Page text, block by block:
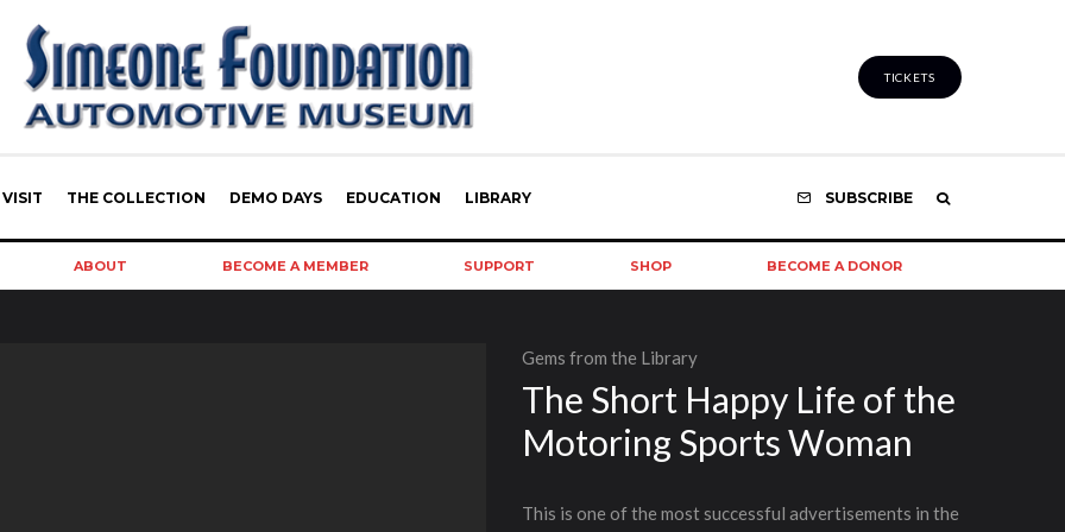
TICKETS
VISIT THE COLLECTION DEMO DAYS EDUCATION LIBRARY SUBSCRIBE
BECOME A DONOR
SHOP
SUPPORT
BECOME A MEMBER
ABOUT
Gems from the Library
The Short Happy Life of the
Motoring Sports Woman
This is one of the most successful advertisements in the